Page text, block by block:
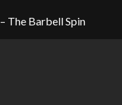
– The Barbell Spin